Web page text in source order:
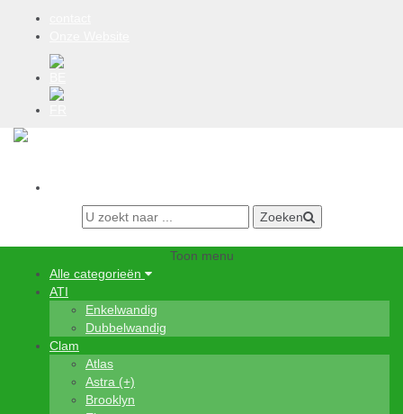
Zoeken
Toon menu
Alle categorieën
ATI
Enkelwandig
Dubbelwandig
Clam
Atlas
Astra (+)
Brooklyn